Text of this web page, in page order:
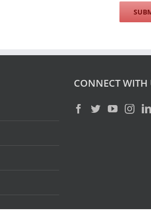
CONNECT WITH